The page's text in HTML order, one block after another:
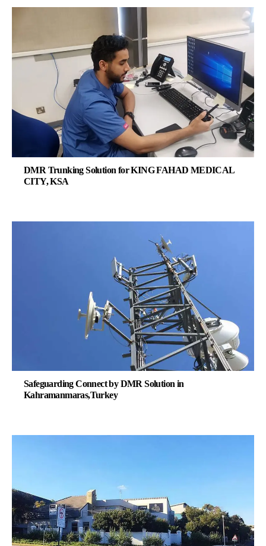
DMR Trunking Solution for KING FAHAD MEDICAL
CITY, KSA
Safeguarding Connect by DMR Solution in
Kahramanmaras,Turkey